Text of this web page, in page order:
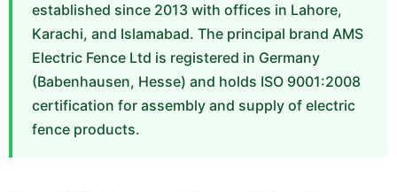
🖥️ APC UPS
🖥️ DEUTSCHEPOWER UPS
🎁 INSTALLER OFFERS LIVE
established since 2013 with offices in Lahore,
Karachi, and Islamabad. The principal brand AMS
Electric Fence Ltd is registered in Germany
(Babenhausen, Hesse) and holds ISO 9001:2008
certification for assembly and supply of electric
fence products.